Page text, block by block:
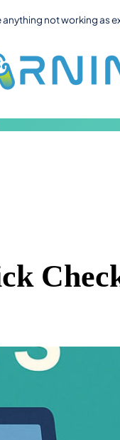
not working as